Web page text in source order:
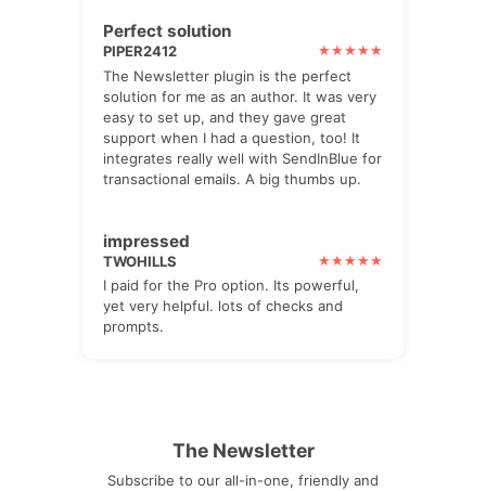
Perfect solution
PIPER2412
The Newsletter plugin is the perfect
solution for me as an author. It was very
easy to set up, and they gave great
support when I had a question, too! It
integrates really well with SendInBlue for
transactional emails. A big thumbs up.
impressed
TWOHILLS
I paid for the Pro option. Its powerful,
yet very helpful. lots of checks and
prompts.
The Newsletter
Subscribe to our all-in-one, friendly and